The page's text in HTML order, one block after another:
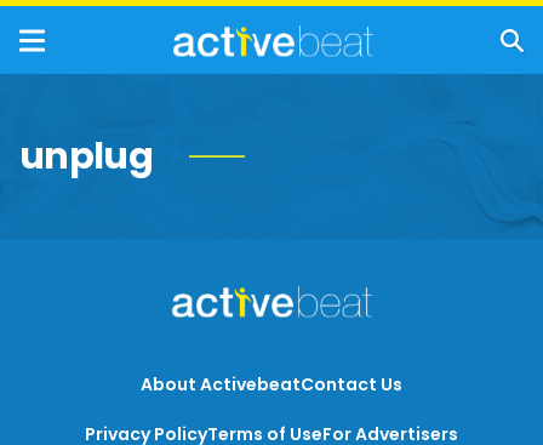
unplug
About ActivebeatContact Us
Privacy PolicyTerms of UseFor Advertisers